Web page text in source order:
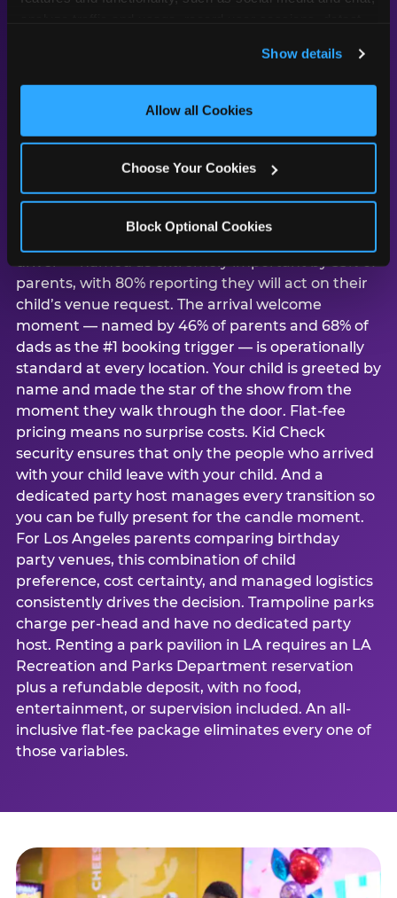
and measure and target content and ads, here and on
third party sites. Click ‘Allow All Cookies’ to use this
site with all cookies enabled, or click ‘Block Optional
Show details
Allow all Cookies
Choose Your Cookies
Block Optional Cookies
Why Los Angeles
parents choose
Chuck E. Cheese for
birthday parties
According to CEC’s study of 1,878 U.S. parents,
driver — named as extremely important by 55% of
parents, with 80% reporting they will act on their
child’s venue request. The arrival welcome
moment — named by 46% of parents and 68% of
dads as the #1 booking trigger — is operationally
standard at every location. Your child is greeted by
name and made the star of the show from the
moment they walk through the door. Flat-fee
pricing means no surprise costs. Kid Check
security ensures that only the people who arrived
with your child leave with your child. And a
dedicated party host manages every transition so
you can be fully present for the candle moment.
For Los Angeles parents comparing birthday
party venues, this combination of child
preference, cost certainty, and managed logistics
consistently drives the decision. Trampoline parks
charge per-head and have no dedicated party
host. Renting a park pavilion in LA requires an LA
Recreation and Parks Department reservation
plus a refundable deposit, with no food,
entertainment, or supervision included. An all-
inclusive flat-fee package eliminates every one of
those variables.